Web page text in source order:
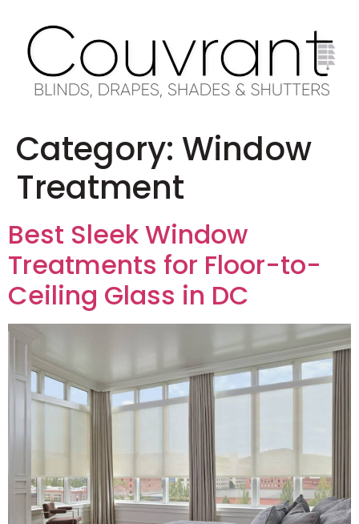
Category: Window
Treatment
Best Sleek Window
Treatments for Floor-to-
Ceiling Glass in DC